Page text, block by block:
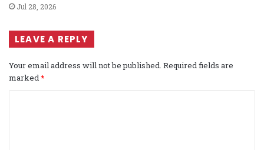
Jul 28, 2026
LEAVE A REPLY
Your email address will not be published. Required fields are
marked*